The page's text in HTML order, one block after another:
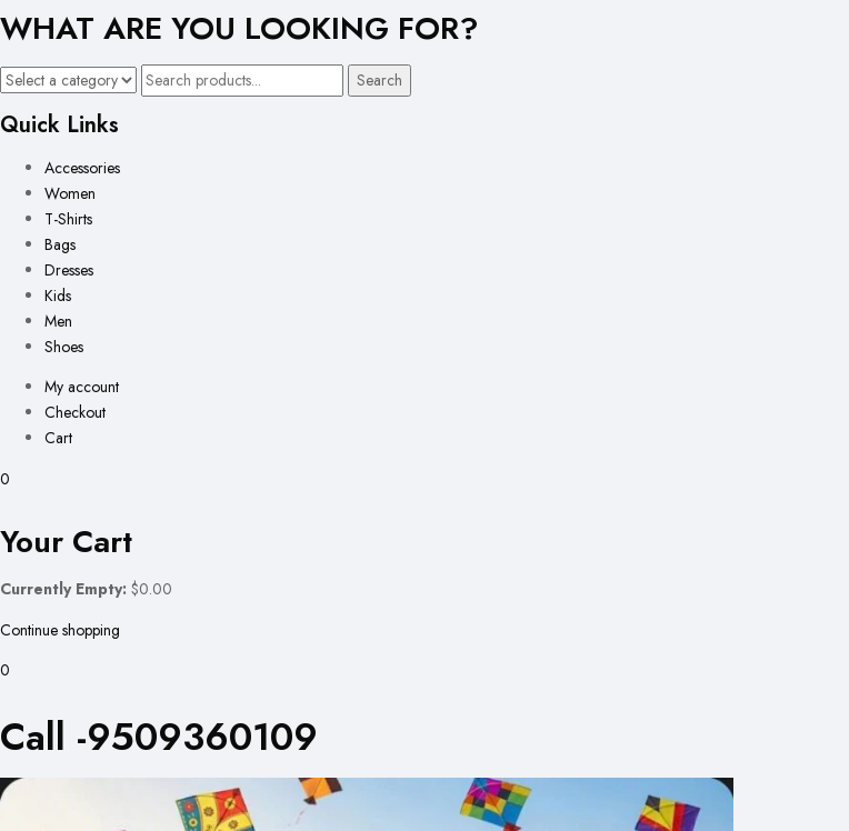
WHAT ARE YOU LOOKING FOR?
Search
Quick Links
Accessories
Women
T-Shirts
Bags
Dresses
Kids
Men
Shoes
My account
Checkout
Cart
0
Your Cart
Currently Empty: $0.00
Continue shopping
0
Call -9509360109